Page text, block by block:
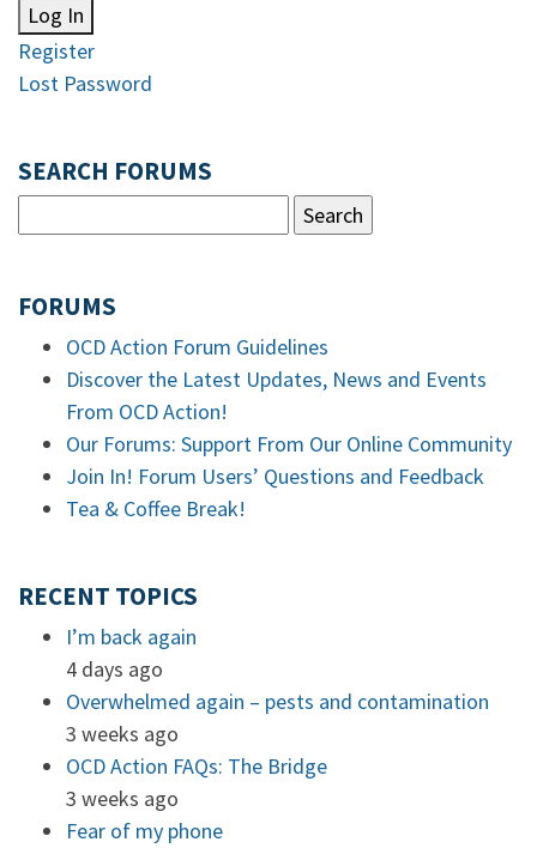
Log In
Register
Lost Password
SEARCH FORUMS
FORUMS
OCD Action Forum Guidelines
Discover the Latest Updates, News and Events
From OCD Action!
Our Forums: Support From Our Online Community
Join In! Forum Users’ Questions and Feedback
Tea & Coffee Break!
RECENT TOPICS
I’m back again
4 days ago
Overwhelmed again – pests and contamination
3 weeks ago
OCD Action FAQs: The Bridge
3 weeks ago
Fear of my phone